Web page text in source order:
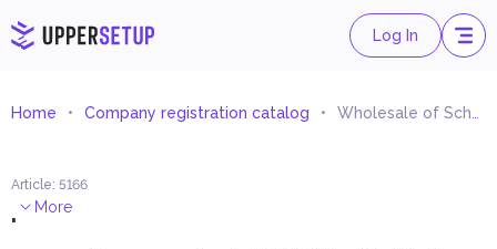
Log In
Home Company registration catalog Wholesale of School, Hospital and Laboratory Furniture Trading
Article: 5166
. More